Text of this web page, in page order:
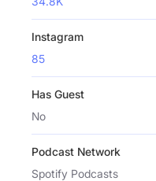
Instagram
85
Has Guest
No
Podcast Network
Spotify Podcasts